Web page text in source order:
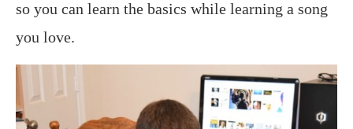
so you can learn the basics while learning a song
you love.